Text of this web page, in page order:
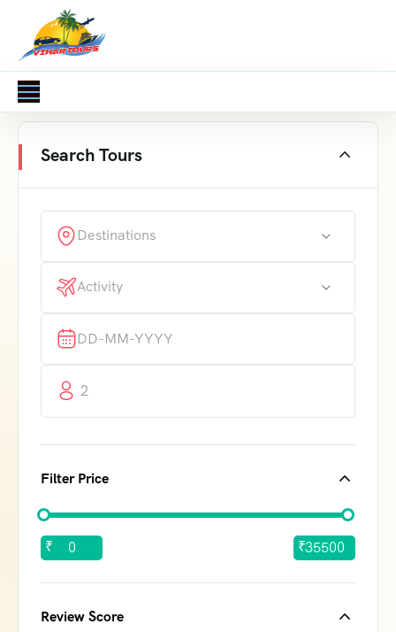
Search Tours
Destinations
Activity
2
Filter Price
₹ ₹
Review Score